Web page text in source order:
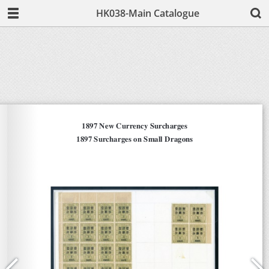
HK038-Main Catalogue